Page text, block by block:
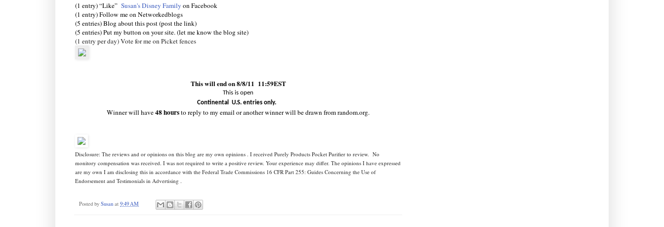
(1 entry) “Like” Susan's Disney Family on Facebook
(1 entry) Follow me on Networkedblogs
(5 entries) Blog about this post (post the link)
(5 entries) Put my button on your site. (let me know the blog site)
(1 entry per day) Vote for me on Picket fences
This will end on 8/8/11 11:59EST
This is open
Continental U.S. entries only.
Winner will have48 hoursto reply to my email or another winner will be drawn from random.org.
Disclosure: The reviews and or opinions on this blog are my own opinions . I received Purely Products Pocket Purifier to review. No
monitory compensation was received. I was not required to write a positive review. Your experience may differ. The opinions I have expressed
are my own I am disclosing this in accordance with the Federal Trade Commissions 16 CFR Part 255: Guides Concerning the Use of
Endorsement and Testimonials in Advertising .
Posted by Susan at 9:49 AM